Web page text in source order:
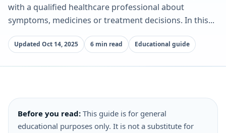
with a qualified healthcare professional about
symptoms, medicines or treatment decisions. In this...
Updated Oct 14, 2025 6 min read Educational guide
Before you read: This guide is for general
educational purposes only. It is not a substitute for